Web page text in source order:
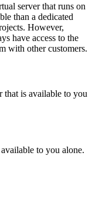
server that runs on
than a dedicated
However,
have access to the
with other customers.
that is available to you
to you alone.